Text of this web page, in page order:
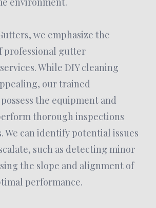
we emphasize the
professional gutter
While DIY cleaning
our trained
the equipment and
thorough inspections
We can identify potential issues
such as detecting minor
the slope and alignment of
performance.